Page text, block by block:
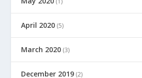
April 2020 (5)
March 2020 (3)
December 2019 (2)